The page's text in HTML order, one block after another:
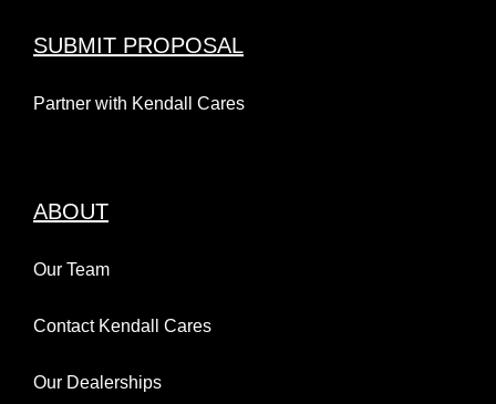
SUBMIT PROPOSAL
Partner with Kendall Cares
ABOUT
Our Team
Contact Kendall Cares
Our Dealerships